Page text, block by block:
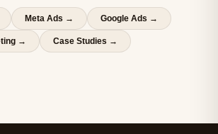
Meta Ads → Google Ads →
→ Case Studies →